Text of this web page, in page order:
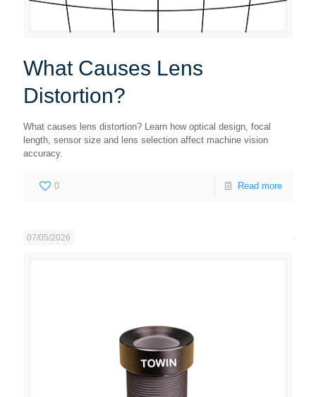
What Causes Lens
Distortion?
What causes lens distortion? Learn how optical design, focal
length, sensor size and lens selection affect machine vision
accuracy.
0 Read more
07/05/2026